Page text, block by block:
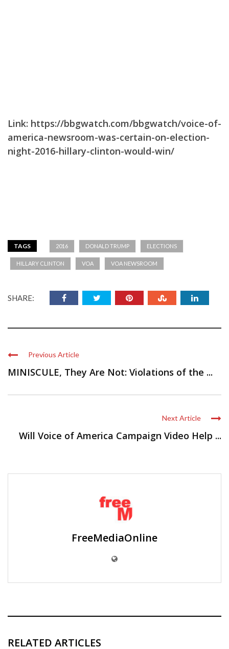
Link: https://bbgwatch.com/bbgwatch/voice-of-
america-newsroom-was-certain-on-election-
night-2016-hillary-clinton-would-win/
TAGS 2016 DONALD TRUMP ELECTIONS
HILLARY CLINTON VOA VOA NEWSROOM
SHARE:
Previous Article
MINISCULE, They Are Not: Violations of the ...
Next Article
Will Voice of America Campaign Video Help ...
FreeMediaOnline
RELATED ARTICLES